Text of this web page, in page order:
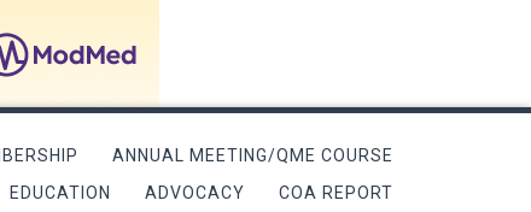
ANNUAL MEETING/QME COURSE
EDUCATION ADVOCACY COA REPORT